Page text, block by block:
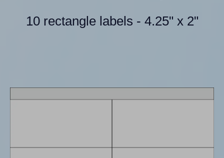
10 rectangle labels - 4.25" x 2"